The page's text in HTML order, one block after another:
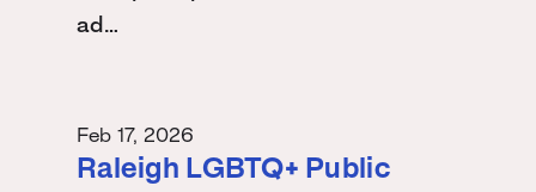
ad…
Feb 17, 2026
Raleigh LGBTQ+ Public